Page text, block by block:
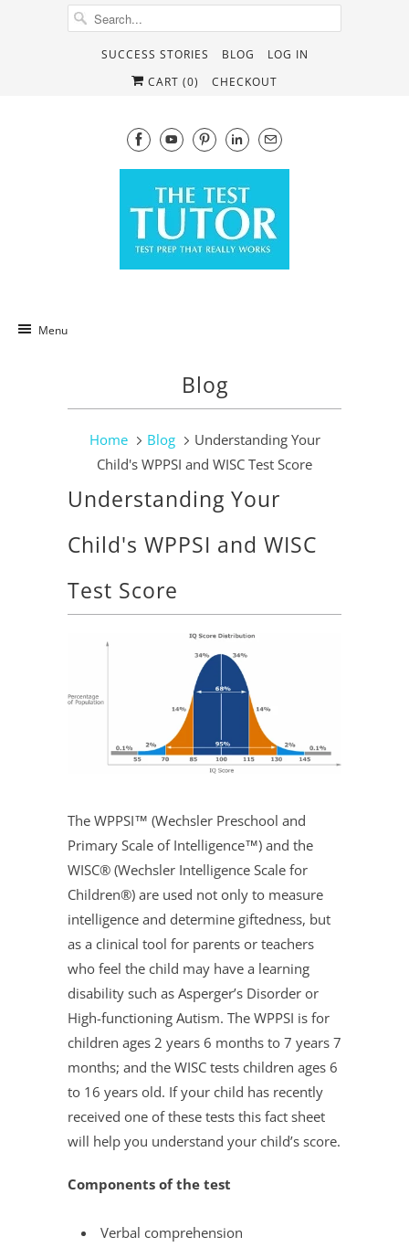
SUCCESS STORIES BLOG
LOG IN
CART (0) CHECKOUT
Menu
Blog
Home Blog
Understanding Your
Child's WPPSI and WISC Test Score
Understanding Your
Child's WPPSI and WISC
Test Score
The WPPSI™ (Wechsler Preschool and
Primary Scale of Intelligence™) and the
WISC® (Wechsler Intelligence Scale for
Children®) are used not only to measure
intelligence and determine giftedness, but
as a clinical tool for parents or teachers
who feel the child may have a learning
disability such as Asperger’s Disorder or
High-functioning Autism. The WPPSI is for
children ages 2 years 6 months to 7 years 7
months; and the WISC tests children ages 6
to 16 years old. If your child has recently
received one of these tests this fact sheet
will help you understand your child’s score.
Components of the test
Verbal comprehension